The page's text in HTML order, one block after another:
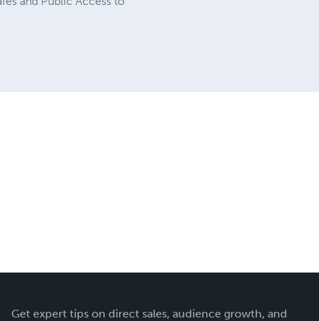
Get expert tips on direct sales, audience growth, and